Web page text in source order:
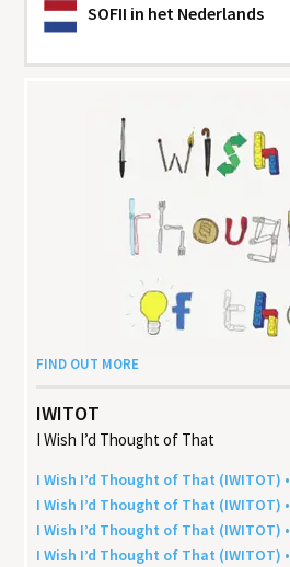
SOFII in het Nederlands
FIND OUT MORE
IWITOT
I Wish I’d Thought of That
I Wish I’d Thought of That (IWITOT) •
I Wish I’d Thought of That (IWITOT) •
I Wish I’d Thought of That (IWITOT) •
I Wish I’d Thought of That (IWITOT) •